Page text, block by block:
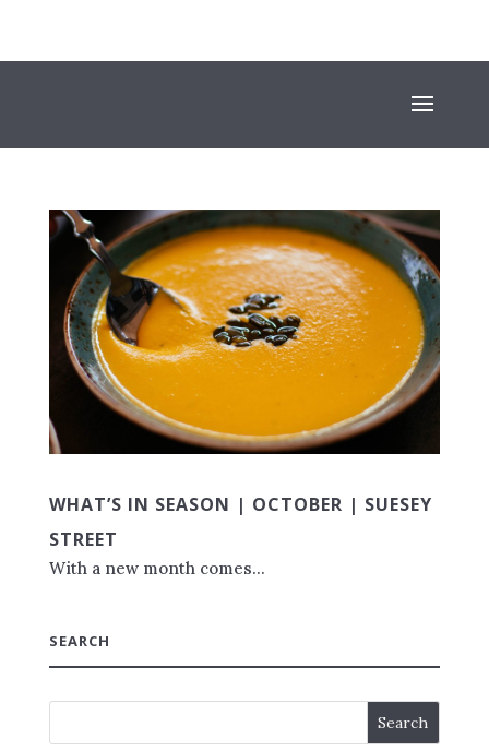
WHAT’S IN SEASON | OCTOBER | SUESEY
STREET
With a new month comes...
SEARCH